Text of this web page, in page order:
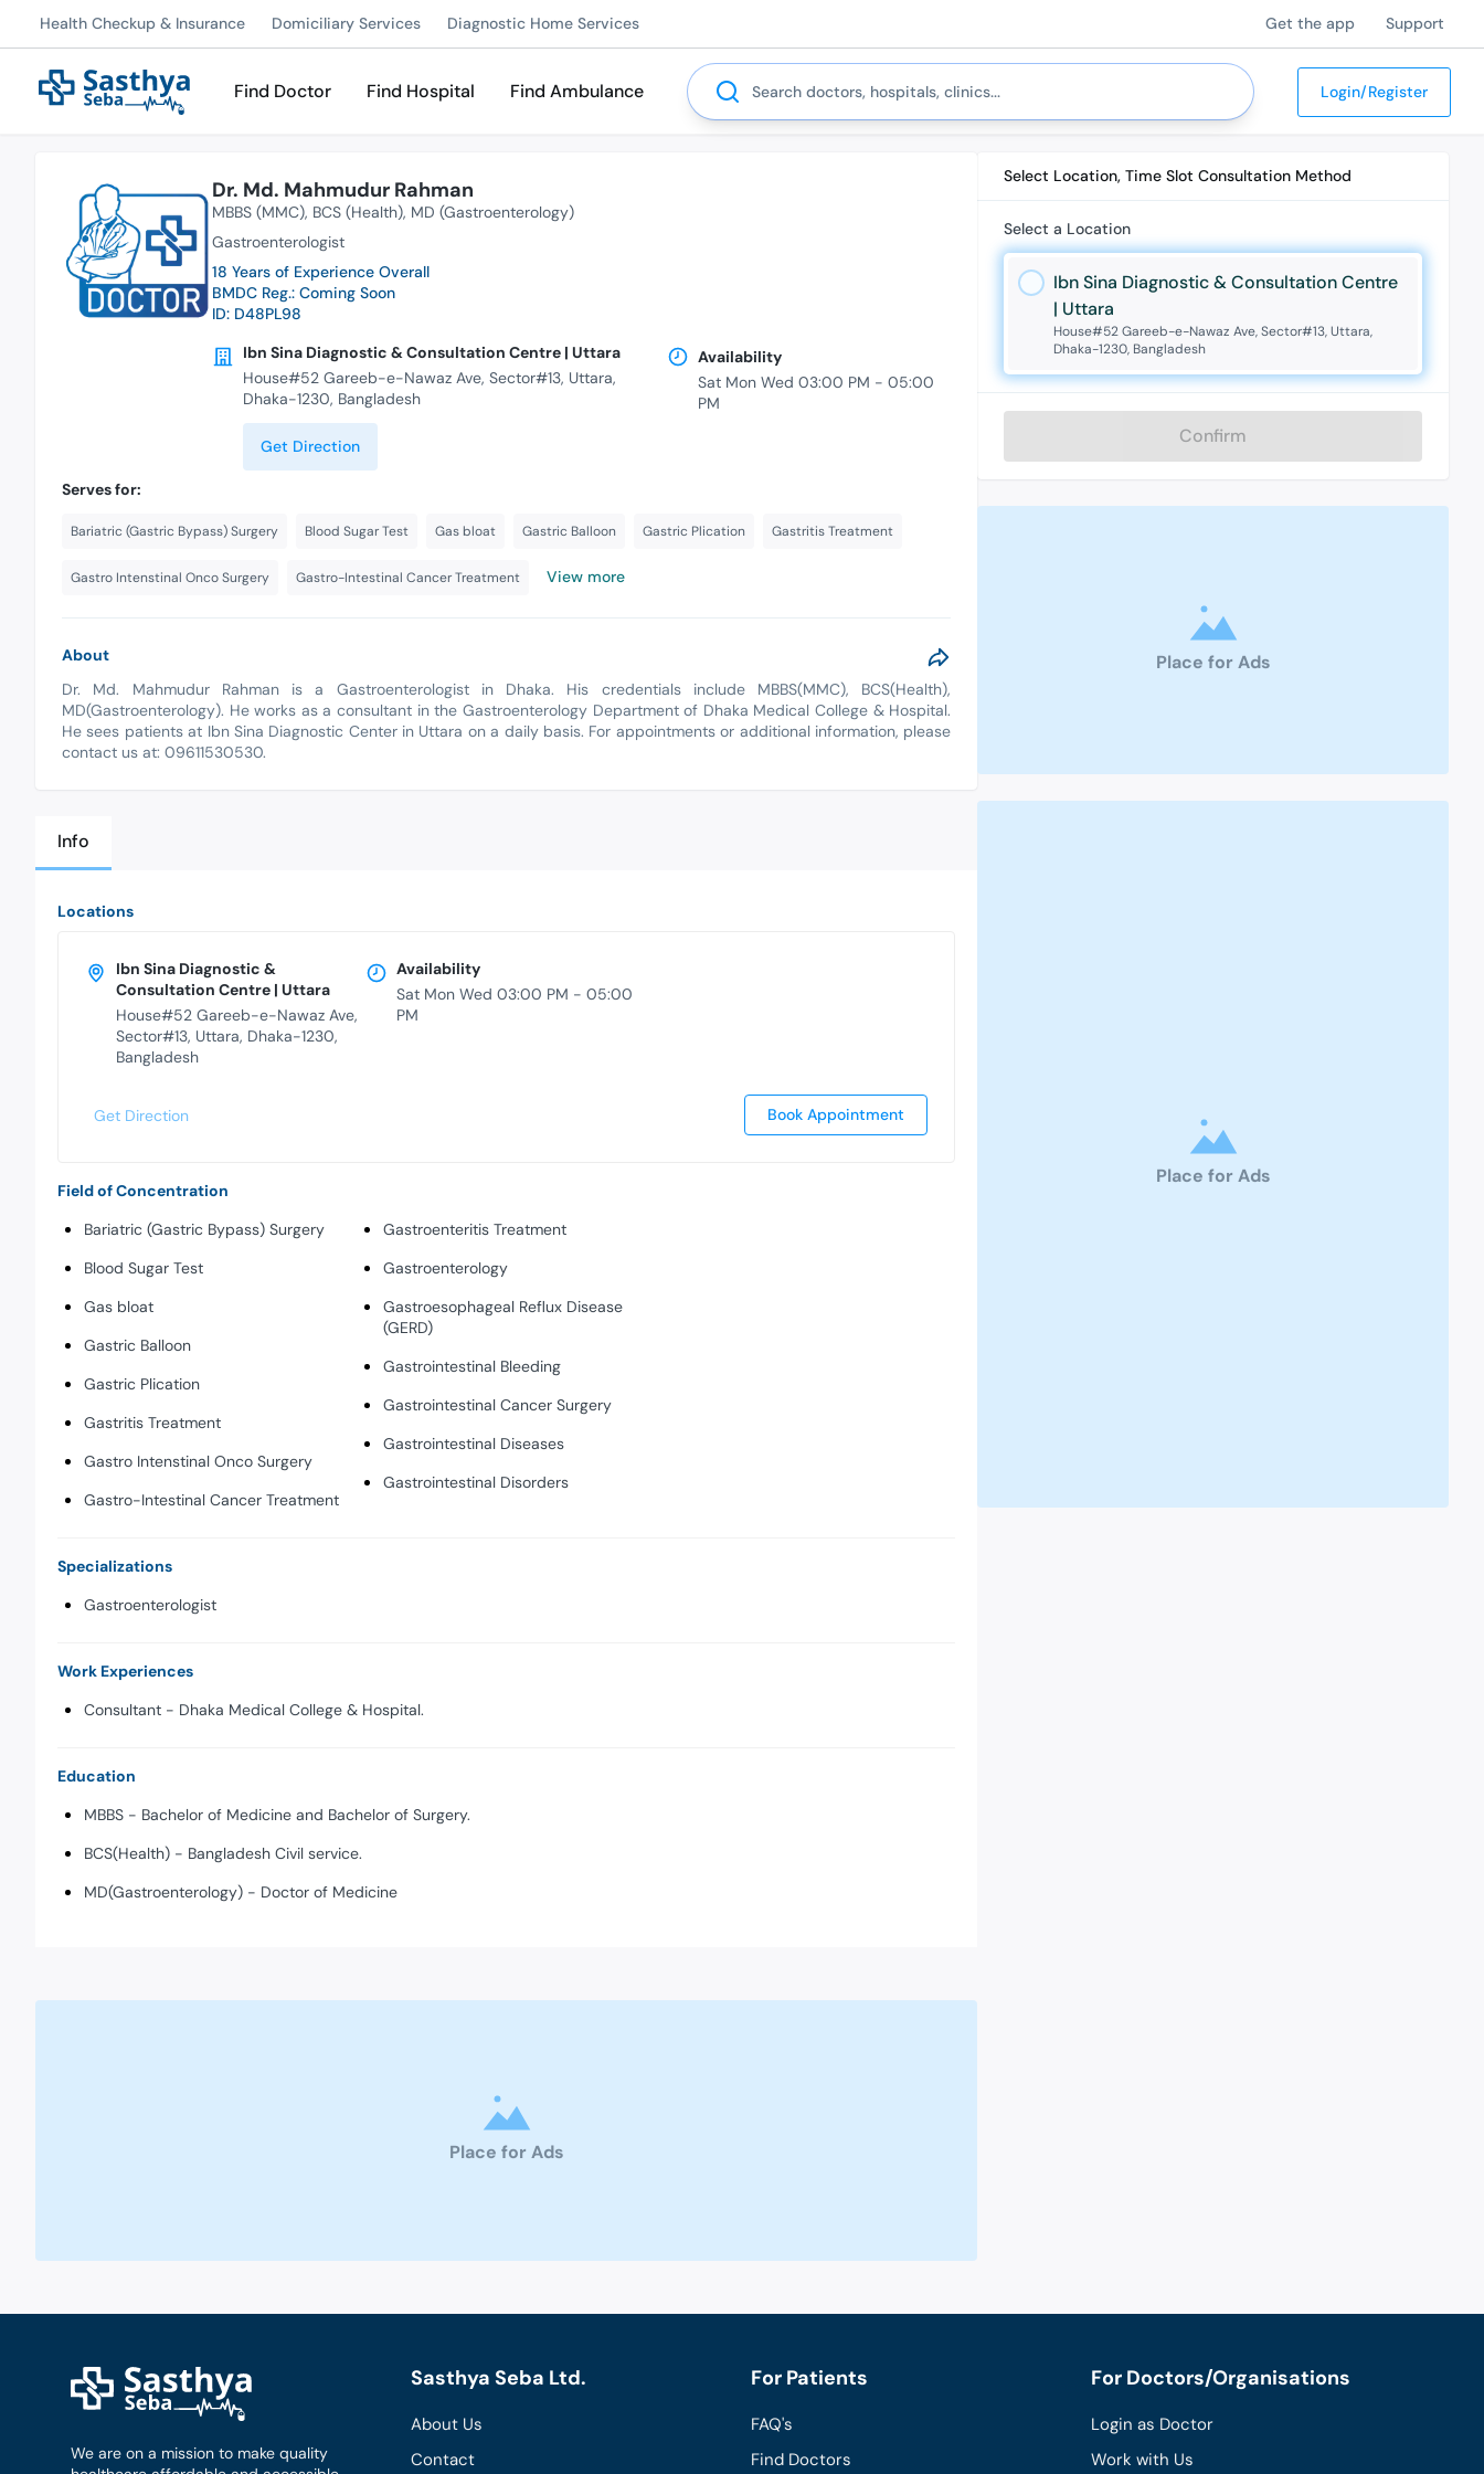
Health Checkup & Insurance Domiciliary Services Diagnostic Home Services Get the app Support
Find Doctor Find Hospital Find Ambulance
Search
Login/Register
Dr. Md. Mahmudur Rahman
MBBS (MMC) BCS (Health) MD (Gastroenterology)
Gastroenterologist
18 Years of Experience Overall
BMDC Reg.: Coming Soon
ID: D48PL98
Ibn Sina Diagnostic & Consultation Centre | Uttara
House#52 Gareeb-e-Nawaz Ave, Sector#13, Uttara,
Dhaka-1230, Bangladesh
Get Direction
Availability
Sat Mon Wed 03:00 PM - 05:00
PM
Serves for:
Bariatric (Gastric Bypass) Surgery Blood Sugar Test Gas bloat Gastric Balloon Gastric Plication Gastritis Treatment
Gastro Intenstinal Onco Surgery Gastro-Intestinal Cancer Treatment View more
About
Dr. Md. Mahmudur Rahman is a Gastroenterologist in Dhaka. His credentials include MBBS(MMC), BCS(Health),
MD(Gastroenterology). He works as a consultant in the Gastroenterology Department of Dhaka Medical College & Hospital.
He sees patients at Ibn Sina Diagnostic Center in Uttara on a daily basis. For appointments or additional information, please
contact us at: 09611530530.
Info
Locations
Ibn Sina Diagnostic &
Consultation Centre | Uttara
House#52 Gareeb-e-Nawaz Ave,
Sector#13, Uttara, Dhaka-1230,
Bangladesh
Availability
Sat Mon Wed 03:00 PM - 05:00
PM
Get Direction Book Appointment
Field of Concentration
Bariatric (Gastric Bypass) Surgery
Blood Sugar Test
Gas bloat
Gastric Balloon
Gastric Plication
Gastritis Treatment
Gastro Intenstinal Onco Surgery
Gastro-Intestinal Cancer Treatment
Gastroenteritis Treatment
Gastroenterology
Gastroesophageal Reflux Disease
(GERD)
Gastrointestinal Bleeding
Gastrointestinal Cancer Surgery
Gastrointestinal Diseases
Gastrointestinal Disorders
Specializations
Gastroenterologist
Work Experiences
Consultant - Dhaka Medical College & Hospital.
Education
MBBS - Bachelor of Medicine and Bachelor of Surgery.
BCS(Health) - Bangladesh Civil service.
MD(Gastroenterology) - Doctor of Medicine
Place for Ads
Select Location, Time Slot Consultation Method
Select a Location
Ibn Sina Diagnostic & Consultation Centre
| Uttara
House#52 Gareeb-e-Nawaz Ave, Sector#13, Uttara,
Dhaka-1230, Bangladesh
Confirm
Place for Ads
Place for Ads
We are on a mission to make quality
Sasthya Seba Ltd.
About Us
Contact
For Patients
FAQ's
Find Doctors
For Doctors/Organisations
Login as Doctor
Work with Us